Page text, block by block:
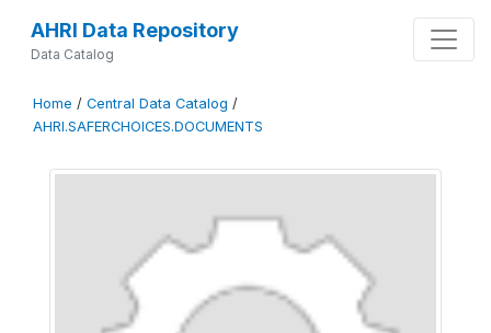
AHRI Data Repository
Data Catalog
Home / Central Data Catalog /
AHRI.SAFERCHOICES.DOCUMENTS